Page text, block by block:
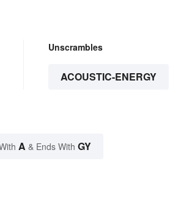
Unscrambles
ACOUSTIC-ENERGY
A & Ends With GY